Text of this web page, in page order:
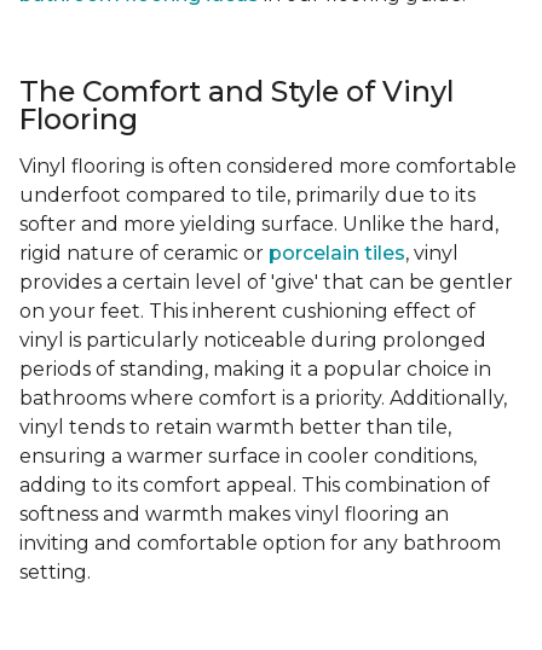
The Comfort and Style of Vinyl
Flooring
Vinyl flooring is often considered more comfortable
underfoot compared to tile, primarily due to its
softer and more yielding surface. Unlike the hard,
rigid nature of ceramic or porcelain tiles, vinyl
provides a certain level of 'give' that can be gentler
on your feet. This inherent cushioning effect of
vinyl is particularly noticeable during prolonged
periods of standing, making it a popular choice in
bathrooms where comfort is a priority. Additionally,
vinyl tends to retain warmth better than tile,
ensuring a warmer surface in cooler conditions,
adding to its comfort appeal. This combination of
softness and warmth makes vinyl flooring an
inviting and comfortable option for any bathroom
setting.